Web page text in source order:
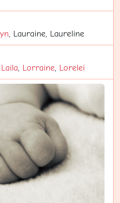
, Lauraine, Laureline
Laila, Lorraine, Lorelei